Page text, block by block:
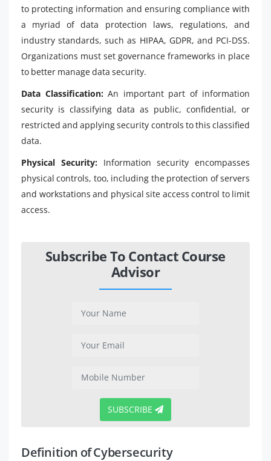
to protecting information and ensuring compliance with
a myriad of data protection laws, regulations, and
industry standards, such as HIPAA, GDPR, and PCI-DSS.
Organizations must set governance frameworks in place
to better manage data security.
Data Classification:An important part of information
security is classifying data as public, confidential, or
restricted and applying security controls to this classified
data.
Physical Security:Information security encompasses
physical controls, too, including the protection of servers
and workstations and physical site access control to limit
access.
Subscribe To Contact Course
Advisor
SUBSCRIBE
Definition of Cybersecurity